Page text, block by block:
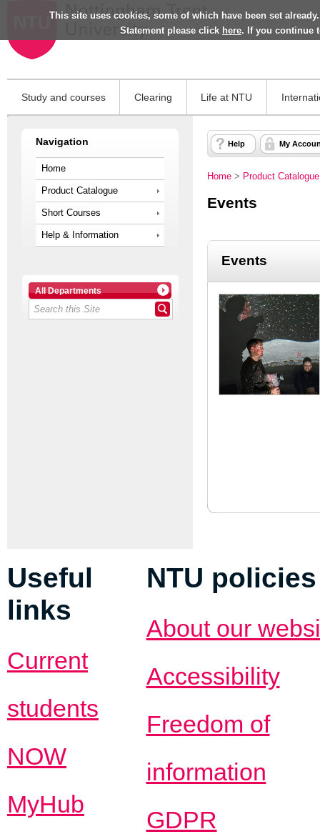
This site uses cookies, some of which have been set
Statement please click here. If you continue
Study and courses Clearing Life at NTU
Navigation
Home
Product Catalogue
Short Courses
Help & Information
All Departments
Help My
Home > Product Catalogue
Events
Events
Useful
links
Current
students
NOW
MyHub
NTU policies
About our
Accessibility
Freedom of
information
GDPR